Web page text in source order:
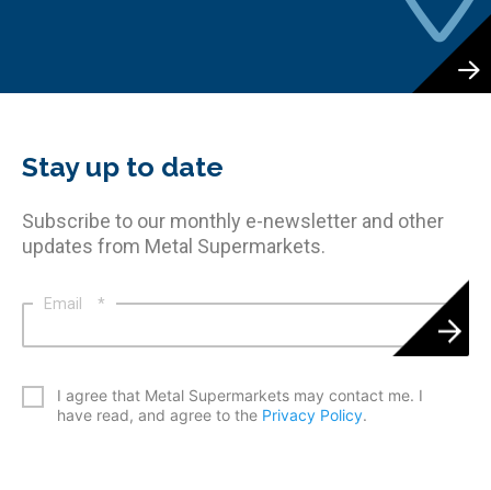
Stay up to date
Subscribe to our monthly e-newsletter and other
updates from Metal Supermarkets.
Email *
I agree that Metal Supermarkets may contact me. I
have read, and agree to the Privacy Policy.